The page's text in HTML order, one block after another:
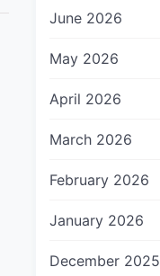
June 2026
May 2026
April 2026
March 2026
February 2026
January 2026
December 2025